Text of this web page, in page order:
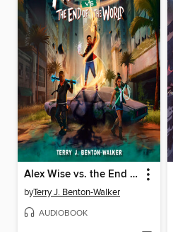
Alex Wise vs. the End of the World
byTerry J. Benton-Walker
AUDIOBOOK